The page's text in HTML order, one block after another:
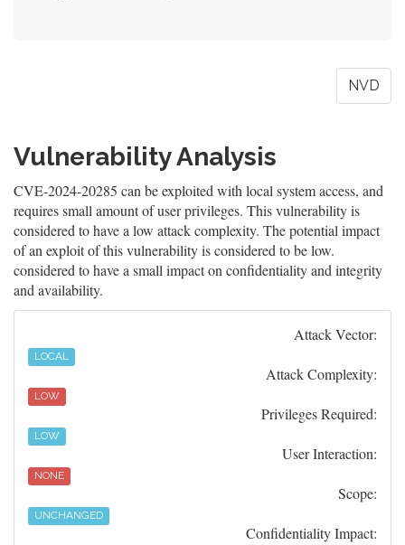
NVD
Vulnerability Analysis
CVE-2024-20285 can be exploited with local system access, and
requires small amount of user privileges. This vulnerability is
considered to have a low attack complexity. The potential impact
of an exploit of this vulnerability is considered to be low.
considered to have a small impact on confidentiality and integrity
and availability.
Attack Vector:
LOCAL
Attack Complexity:
LOW
Privileges Required:
LOW
User Interaction:
NONE
Scope:
UNCHANGED
Confidentiality Impact: